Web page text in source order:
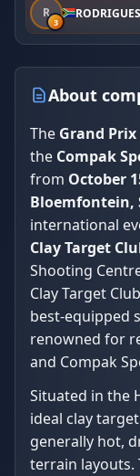
R
3
About
The Grand
the Compak
from October
Bloemfontein,
international
Clay Target
Shooting
Clay Target
best-equipped
renowned for
and Compak
Situated in the
ideal clay
generally hot,
terrain layouts.